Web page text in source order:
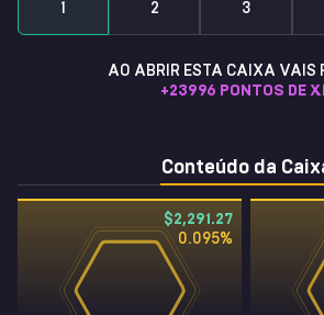
1 2 3
AO ABRIR ESTA CAIXA VAIS
+23996 PONTOS DE
Conteúdo da
$2,291.27
0.095%